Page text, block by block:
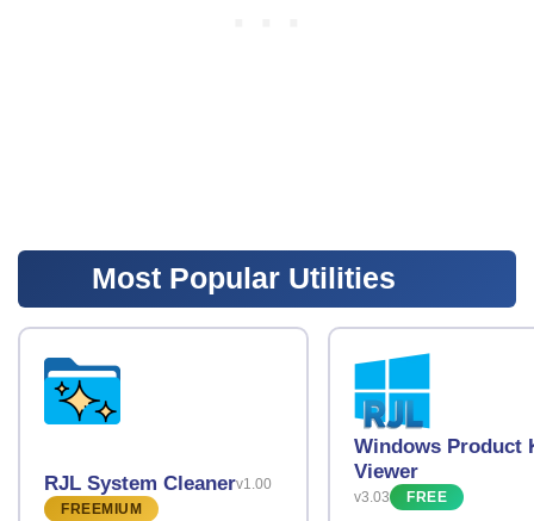
Most Popular Utilities
RJL System Cleanerv1.00
FREEMIUM
Windows Product
Viewer
v3.03 FREE